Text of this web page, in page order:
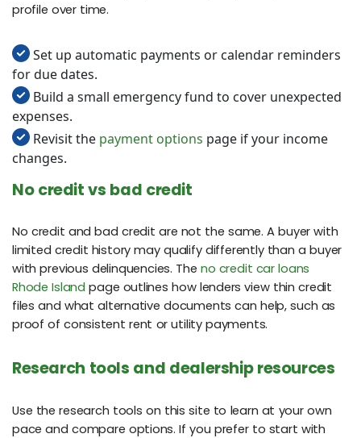
profile over time.
Set up automatic payments or calendar reminders
for due dates.
Build a small emergency fund to cover unexpected
expenses.
Revisit the payment options page if your income
changes.
No credit vs bad credit
No credit and bad credit are not the same. A buyer with
limited credit history may qualify differently than a buyer
with previous delinquencies. The no credit car loans
Rhode Island page outlines how lenders view thin credit
files and what alternative documents can help, such as
proof of consistent rent or utility payments.
Research tools and dealership resources
Use the research tools on this site to learn at your own
pace and compare options. If you prefer to start with